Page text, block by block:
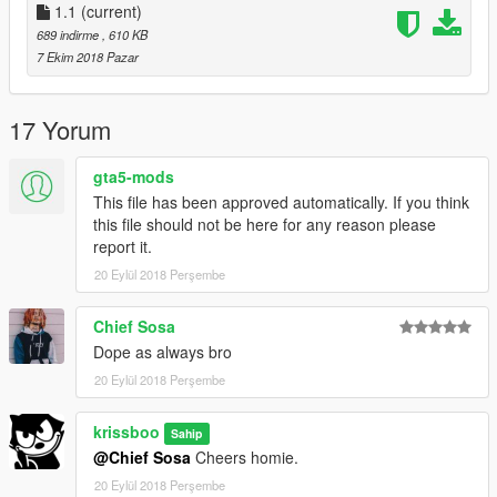
Also Make sure you check out all the new hair and clothing
mods being created by @ChunkyYaBoi and @Ze_krush and all
the crew in the Streetwear Forum https://forums.gta5-
mods.com/topic/9601/gta-v-streetwear-thread
Credit to @Polkien for the hoodie model, and for bringing some
amazing shoe mods - be sure to check out his mods too.
1.1 (current)
689 indirme , 610 KB
7 Ekim 2018 Pazar
17 Yorum
gta5-mods
This file has been approved automatically. If you think
this file should not be here for any reason please
report it.
20 Eylül 2018 Perşembe
Chief Sosa
Dope as always bro
20 Eylül 2018 Perşembe
krissboo Sahip
@Chief Sosa Cheers homie.
20 Eylül 2018 Perşembe